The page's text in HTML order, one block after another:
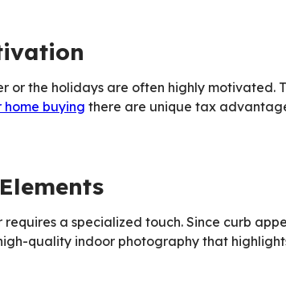
or the holidays are often highly
buying there are unique tax
a specialized touch. Since curb
quality indoor photography that